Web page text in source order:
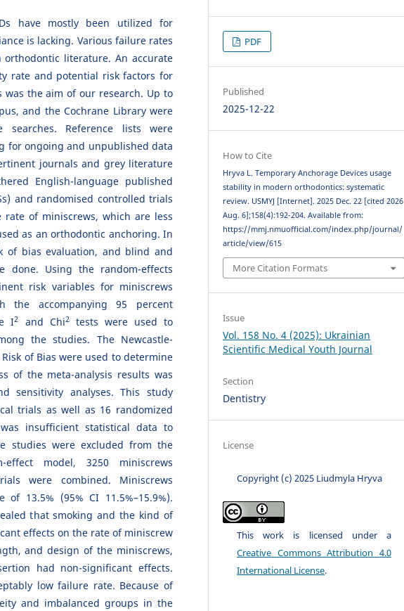
have mostly been utilized for
is lacking. Various failure rates
literature. An accurate
rate and potential risk factors for
was the aim of our research. Up to
and the Cochrane Library were
searches. Reference lists were
for ongoing and unpublished data
journals and grey literature
English-language published
and randomised controlled trials
of miniscrews, which are less
as an orthodontic anchoring. In
of bias evaluation, and blind and
done. Using the random-effects
risk variables for miniscrews
the accompanying 95 percent
I2 and Chi2tests were used to
the studies. The Newcastle-
of Bias were used to determine
of the meta-analysis results was
sensitivity analyses. This study
trials as well as 16 randomized
insufficient statistical data to
studies were excluded from the
model, 3250 miniscrews
were combined. Miniscrews
13.5% (95% CI 11.5%–15.9%).
that smoking and the kind of
effects on the rate of miniscrew
and design of the miniscrews,
had non-significant effects.
low failure rate. Because of
and imbalanced groups in the
PDF
Published
2025-12-22
How to Cite
Hryva L. Temporary Anchorage Devices usage
stability in modern orthodontics: systematic
review. USMYJ [Internet]. 2025 Dec. 22 [cited 2026
Aug. 6];158(4):192-204. Available from:
https://mmj.nmuofficial.com/index.php/journal/
article/view/615
More Citation Formats
Issue
Vol. 158 No. 4 (2025): Ukrainian
Scientific Medical Youth Journal
Section
Dentistry
License
Copyright (c) 2025 Liudmyla Hryva
This work is licensed under a
Creative Commons Attribution 4.0
International License.